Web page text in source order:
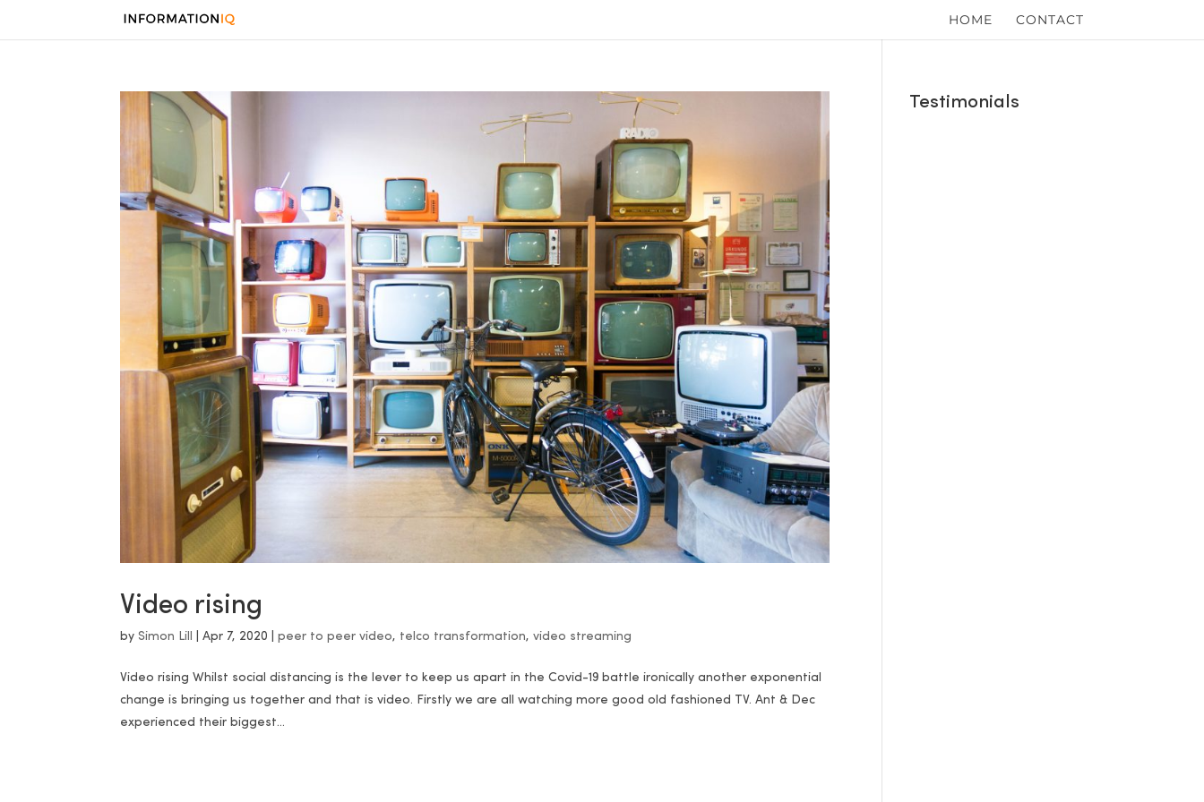
HOME CONTACT
Video rising
bySimon Lill |Apr 7, 2020 |peer to peer video, telco transformation,video streaming
Video rising Whilst social distancing is the lever to keep us apart in the Covid-19 battle ironically another exponential
change is bringing us together and that is video. Firstly we are all watching more good old fashioned TV. Ant & Dec
experienced their biggest...
Testimonials